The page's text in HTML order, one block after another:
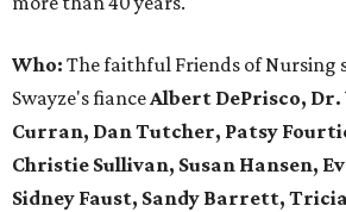
Who: The faithful Friends of Nursing
Swayze's fianceAlbert DePrisco, Dr.
Curran, Dan Tutcher, Patsy
Christie Sullivan, Susan Hansen,
Sidney Faust, Sandy Barrett,